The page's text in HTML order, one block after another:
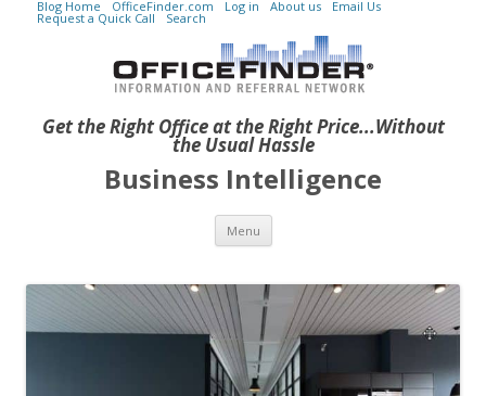
Get the Right Office at the Right Price...Without
the Usual Hassle
Blog Home OfficeFinder.com Log in About us Email Us
Request a Quick Call Search
Business Intelligence
Menu Skip to content